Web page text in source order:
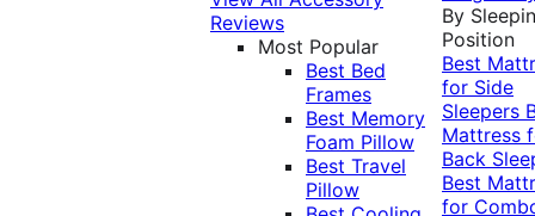
Reviews
Most Popular
Best Bed
Frames
Best Memory
Foam Pillow
Best Travel
Pillow
By
Position
Best
for Side
Sleepers
Mattress
Back
Best
for